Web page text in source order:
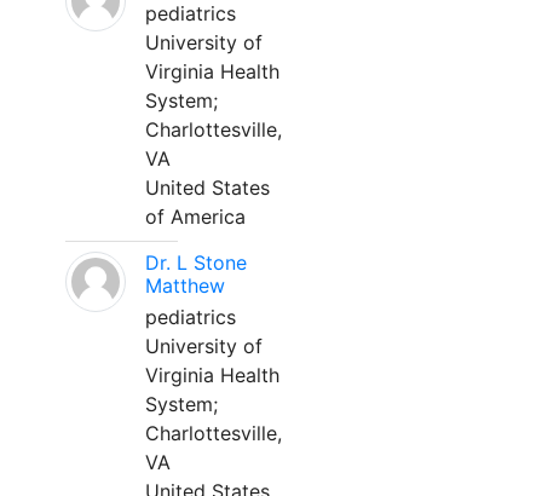
pediatrics
University of
Virginia Health
System;
Charlottesville,
VA
United States
of America
Dr. L Stone
Matthew
pediatrics
University of
Virginia Health
System;
Charlottesville,
VA
United States